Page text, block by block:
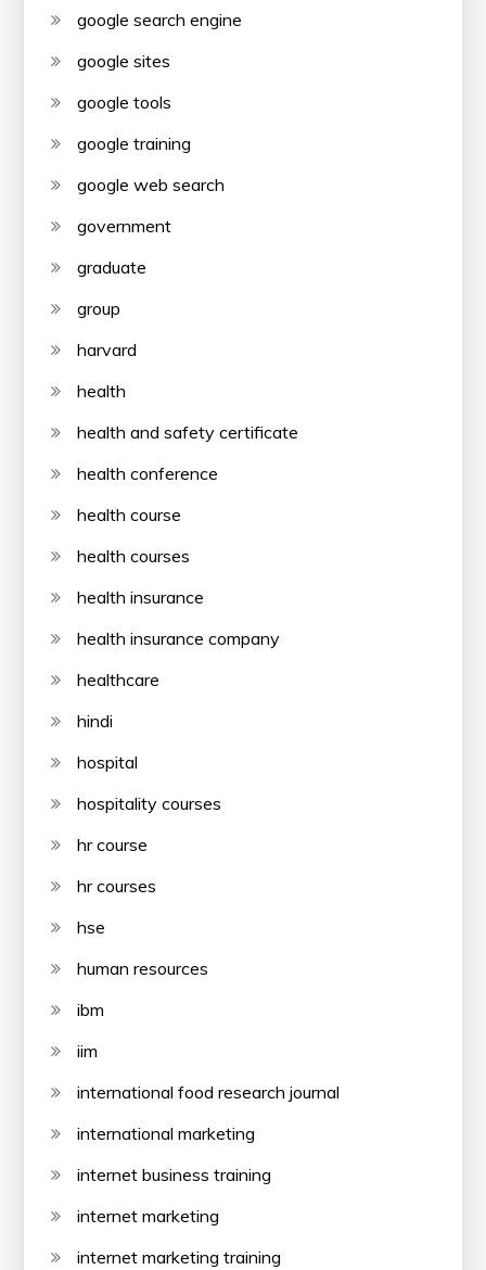
google search engine
google sites
google tools
google training
google web search
government
graduate
group
harvard
health
health and safety certificate
health conference
health course
health courses
health insurance
health insurance company
healthcare
hindi
hospital
hospitality courses
hr course
hr courses
hse
human resources
ibm
iim
international food research journal
international marketing
internet business training
internet marketing
internet marketing training